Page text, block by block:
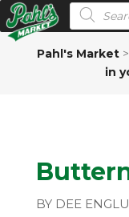
Products
Pahl's Market >
in
BY DEE